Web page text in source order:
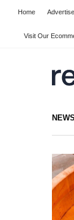
Home Advertise
Visit Our
NEWS